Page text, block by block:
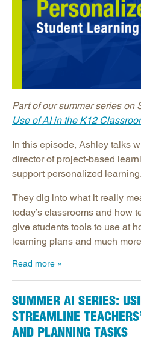
Part of our summer series on
Use of AI in the K12
In this episode, Ashley talks
director of project-based
support personalized learning.
They dig into what it really
today’s classrooms and how
give students tools to use at
learning plans and much
Read more
SUMMER AI SERIES:
STREAMLINE
AND PLANNING TASKS